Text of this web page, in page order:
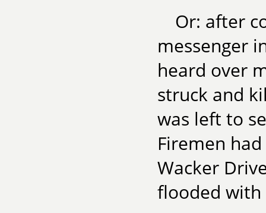
Or: after
messenger
heard over
struck and
was left to
Firemen
Wacker
flooded